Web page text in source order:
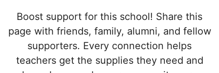
Boost support for this school! Share this
page with friends, family, alumni, and fellow
supporters. Every connection helps
teachers get the supplies they need and